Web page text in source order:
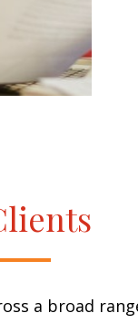
a broad